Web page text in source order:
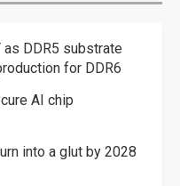
as DDR5 substrate
for DDR6
AI chip
into a glut by 2028